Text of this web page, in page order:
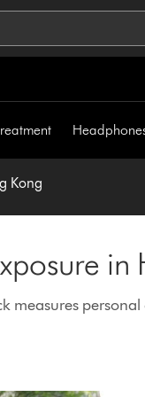
Kong
in
measures